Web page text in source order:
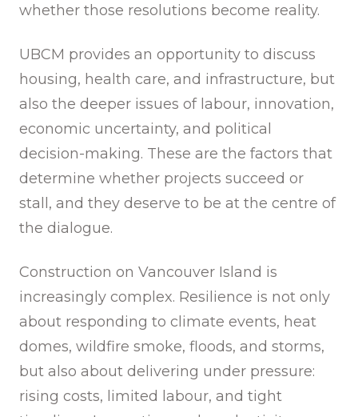
whether those resolutions become reality.
UBCM provides an opportunity to discuss
housing, health care, and infrastructure, but
also the deeper issues of labour, innovation,
economic uncertainty, and political
decision-making. These are the factors that
determine whether projects succeed or
stall, and they deserve to be at the centre of
the dialogue.
Construction on Vancouver Island is
increasingly complex. Resilience is not only
about responding to climate events, heat
domes, wildfire smoke, floods, and storms,
but also about delivering under pressure:
rising costs, limited labour, and tight